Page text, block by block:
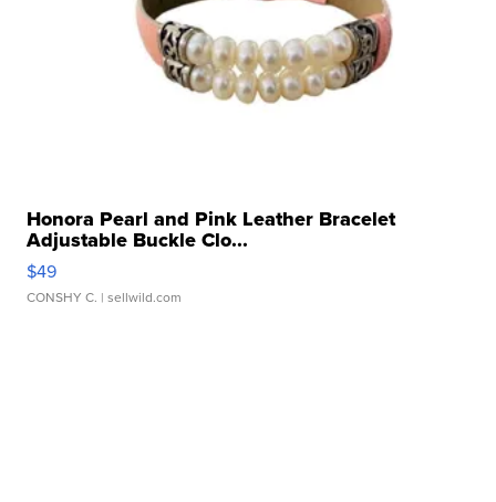
Honora Pearl and Pink Leather Bracelet
Adjustable Buckle Clo...
$49
CONSHY C. | sellwild.com